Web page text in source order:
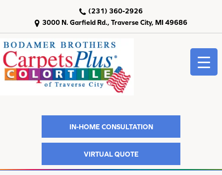
3000 N. Garfield Rd., Traverse City, MI 49686
(231) 360-2926
IN-HOME CONSULTATION
VIRTUAL QUOTE